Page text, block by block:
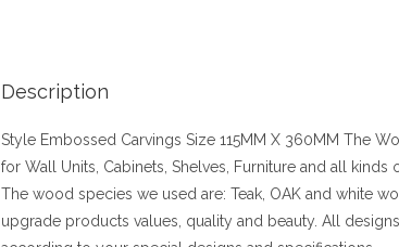
Description
Style Embossed Carvings Size 115MM X 360MM The
for Wall Units, Cabinets, Shelves, Furniture and all
The wood species we used are: Teak, OAK and white
upgrade products values, quality and beauty. All